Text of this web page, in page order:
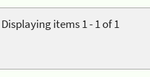
Displaying items 1 - 1 of 1